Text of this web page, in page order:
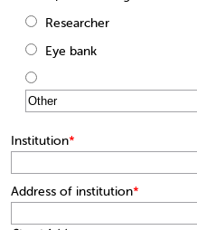
Researcher
Eye bank
Institution*
Address of institution*